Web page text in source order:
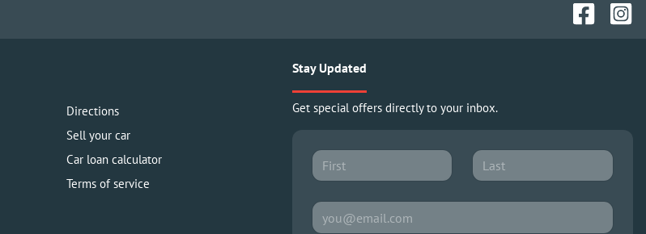
Directions
Sell your car
Car loan calculator
Terms of service
Stay Updated
Get special offers directly to your inbox.